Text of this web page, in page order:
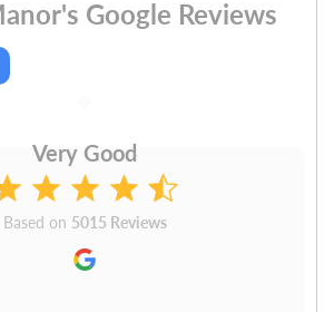
Google Reviews
Very Good
Based on 5015 Reviews